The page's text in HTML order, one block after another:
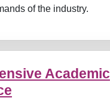
of the industry.
Academic